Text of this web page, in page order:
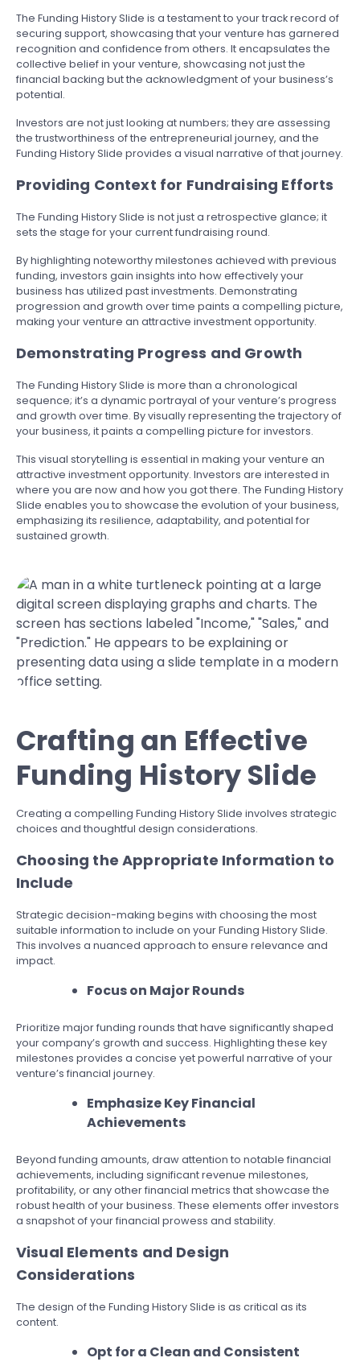
The Funding History Slide is a testament to your track record of
securing support, showcasing that your venture has garnered
recognition and confidence from others. It encapsulates the
collective belief in your venture, showcasing not just the
financial backing but the acknowledgment of your business’s
potential.
Investors are not just looking at numbers; they are assessing
the trustworthiness of the entrepreneurial journey, and the
Funding History Slide provides a visual narrative of that journey.
Providing Context for Fundraising Efforts
The Funding History Slide is not just a retrospective glance; it
sets the stage for your current fundraising round.
By highlighting noteworthy milestones achieved with previous
funding, investors gain insights into how effectively your
business has utilized past investments. Demonstrating
progression and growth over time paints a compelling picture,
making your venture an attractive investment opportunity.
Demonstrating Progress and Growth
The Funding History Slide is more than a chronological
sequence; it’s a dynamic portrayal of your venture’s progress
and growth over time. By visually representing the trajectory of
your business, it paints a compelling picture for investors.
This visual storytelling is essential in making your venture an
attractive investment opportunity. Investors are interested in
where you are now and how you got there. The Funding History
Slide enables you to showcase the evolution of your business,
emphasizing its resilience, adaptability, and potential for
sustained growth.
Crafting an Effective
Funding History Slide
Creating a compelling Funding History Slide involves strategic
choices and thoughtful design considerations.
Choosing the Appropriate Information to
Include
Strategic decision-making begins with choosing the most
suitable information to include on your Funding History Slide.
This involves a nuanced approach to ensure relevance and
impact.
Focus on Major Rounds
Prioritize major funding rounds that have significantly shaped
your company’s growth and success. Highlighting these key
milestones provides a concise yet powerful narrative of your
venture’s financial journey.
Emphasize Key Financial
Achievements
Beyond funding amounts, draw attention to notable financial
achievements, including significant revenue milestones,
profitability, or any other financial metrics that showcase the
robust health of your business. These elements offer investors
a snapshot of your financial prowess and stability.
Visual Elements and Design
Considerations
The design of the Funding History Slide is as critical as its
content.
Opt for a Clean and Consistent